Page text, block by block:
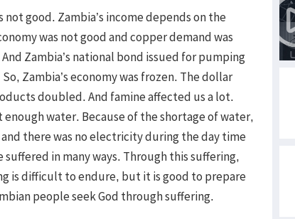
not good. Zambia’s income depends on the
was not good and copper demand was
Zambia’s national bond issued for pumping
Zambia’s economy was frozen. The dollar
doubled. And famine affected us a lot.
water. Because of the shortage of water,
there was no electricity during the day time
in many ways. Through this suffering,
is difficult to endure, but it is good to prepare
people seek God through suffering.